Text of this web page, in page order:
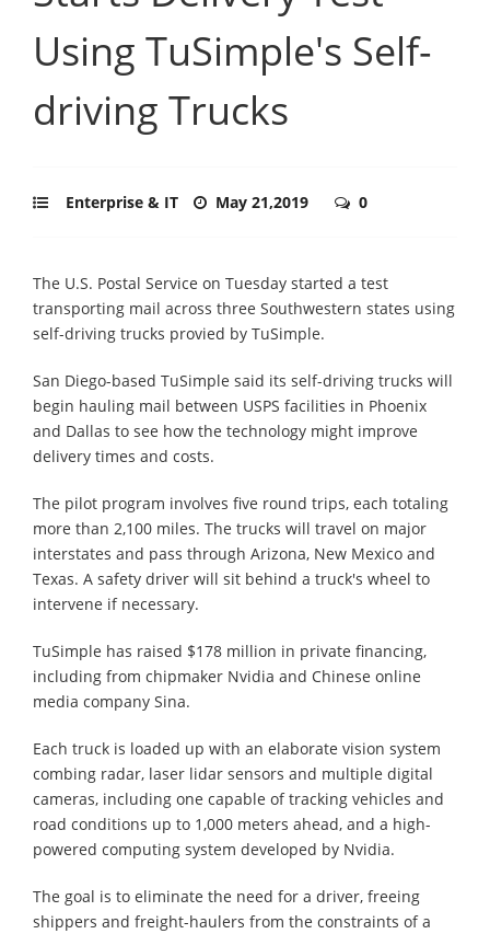
Using TuSimple's Self-
driving Trucks
Enterprise & IT May 21,2019 0
The U.S. Postal Service on Tuesday started a test
transporting mail across three Southwestern states using
self-driving trucks provied by TuSimple.
San Diego-based TuSimple said its self-driving trucks will
begin hauling mail between USPS facilities in Phoenix
and Dallas to see how the technology might improve
delivery times and costs.
The pilot program involves five round trips, each totaling
more than 2,100 miles. The trucks will travel on major
interstates and pass through Arizona, New Mexico and
Texas. A safety driver will sit behind a truck's wheel to
intervene if necessary.
TuSimple has raised $178 million in private financing,
including from chipmaker Nvidia and Chinese online
media company Sina.
Each truck is loaded up with an elaborate vision system
combing radar, laser lidar sensors and multiple digital
cameras, including one capable of tracking vehicles and
road conditions up to 1,000 meters ahead, and a high-
powered computing system developed by Nvidia.
The goal is to eliminate the need for a driver, freeing
shippers and freight-haulers from the constraints of a